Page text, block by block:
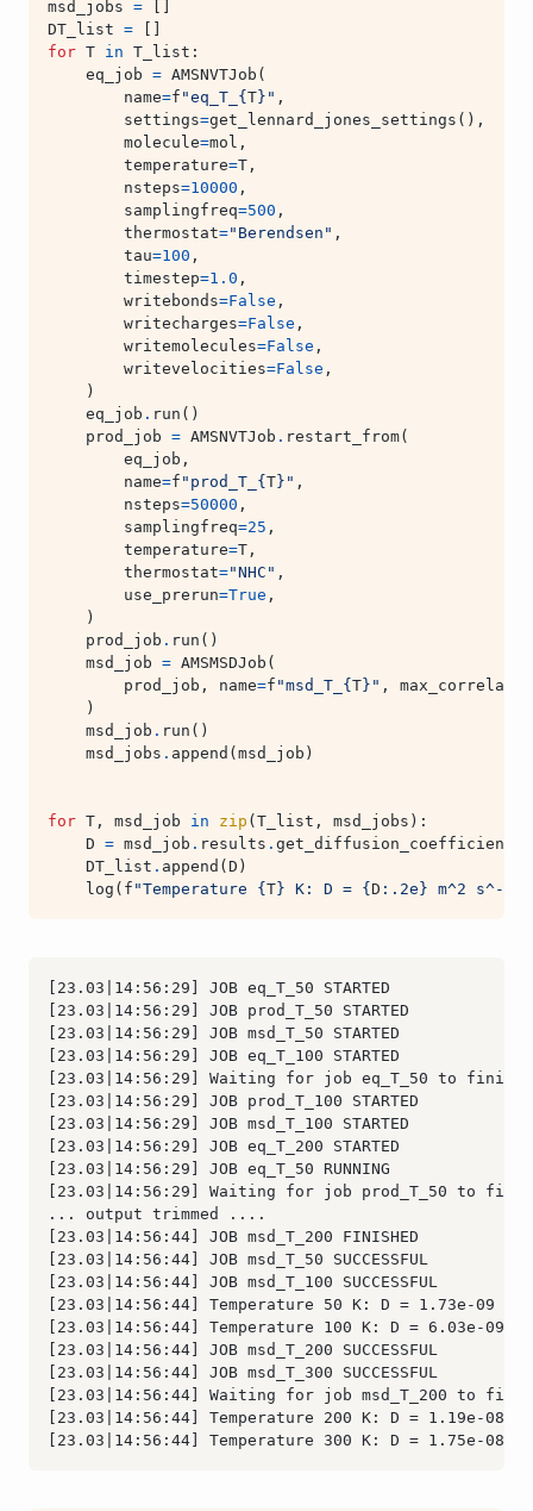
msd_jobs =
DT_list =
for T in T_list :
eq_job = AMSNVTJob (
name=f "eq_T_ { T} " ,
settings=get_lennard_jones_settings (),
molecule=mol ,
temperature=T ,
nsteps=10000 ,
samplingfreq=500 ,
thermostat="Berendsen" ,
tau=100 ,
timestep=1.0 ,
writebonds=False ,
writecharges=False ,
writemolecules=False ,
writevelocities=False ,
)
eq_job . run ()
prod_job = AMSNVTJob . restart_from(
eq_job ,
name=f "prod_T_ { T} " ,
nsteps=50000 ,
samplingfreq=25 ,
temperature=T ,
thermostat="NHC" ,
use_prerun=True ,
)
prod_job . run ()
msd_job = AMSMSDJob (
prod_job , name=f "msd_T_ { T} " ,
)
msd_job . run ()
msd_jobs . append ( msd_job )
for T , msd_job in zip ( T_list , msd_jobs ):
D = msd_job . results . get_diffusion_coefficient
DT_list . append ( D )
log ( f "Temperature { T} K: D = { D : .2e } m^2 s^-1"